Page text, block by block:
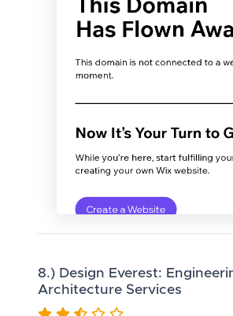
8.) Design Everest:
Architecture Services